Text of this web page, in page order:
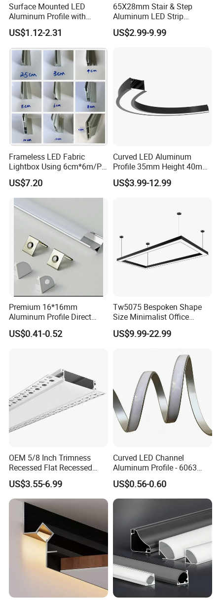
Different color temperature
Surface Mounted LED
Aluminum Profile with
Acrylic Cover Rectangular
Shape
US$1.12-2.31
65X28mm Stair & Step
Aluminum LED Strip
Channel for Stairs Lighting
US$2.99-9.99
Frameless LED Fabric
Lightbox Using 6cm*6m/PC
LED Aluminium Profile
US$7.20
Curved LED Aluminum
Profile 35mm Height 40mm
to 150mm Adjustable Wide
Recessed Arc LED Profile
US$3.99-12.99
Premium 16*16mm
Aluminum Profile Direct
From Factory Wholesale
Price High Strength
US$0.41-0.52
Tw5075 Bespoken Shape
Size Minimalist Office
Studio Illumination Sleek
Rectangular LED Pendant
US$9.99-22.99
OEM 5/8 Inch Trimness
Recessed Flat Recessed
Interior Decor Drywall LED
Profile 15mm LED Strips
US$3.55-6.99
Curved LED Channel
Aluminum Profile - 6063
Alloy Anodized or Coated
US$0.56-0.60